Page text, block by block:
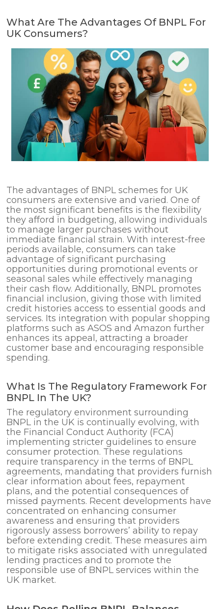
What Are The Advantages Of BNPL For
UK Consumers?
The advantages of BNPL schemes for UK
consumers are extensive and varied. One of
the most significant benefits is the flexibility
they afford in budgeting, allowing individuals
to manage larger purchases without
immediate financial strain. With interest-free
periods available, consumers can take
advantage of significant purchasing
opportunities during promotional events or
seasonal sales while effectively managing
their cash flow. Additionally, BNPL promotes
financial inclusion, giving those with limited
credit histories access to essential goods and
services. Its integration with popular shopping
platforms such as ASOS and Amazon further
enhances its appeal, attracting a broader
customer base and encouraging responsible
spending.
What Is The Regulatory Framework For
BNPL In The UK?
The regulatory environment surrounding
BNPL in the UK is continually evolving, with
the Financial Conduct Authority (FCA)
implementing stricter guidelines to ensure
consumer protection. These regulations
require transparency in the terms of BNPL
agreements, mandating that providers furnish
clear information about fees, repayment
plans, and the potential consequences of
missed payments. Recent developments have
concentrated on enhancing consumer
awareness and ensuring that providers
rigorously assess borrowers’ ability to repay
before extending credit. These measures aim
to mitigate risks associated with unregulated
lending practices and to promote the
responsible use of BNPL services within the
UK market.